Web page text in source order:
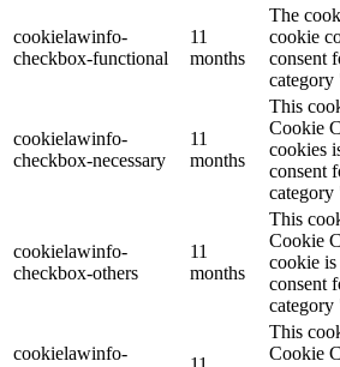
cookielawinfo-
checkbox-functional
11
months
The
cookie
consent
cookielawinfo-
checkbox-necessary
11
months
This
Cookie
cookies
consent
category
cookielawinfo-
checkbox-others
11
months
This
Cookie
cookie is
consent
category
cookielawinfo-
This
Cookie